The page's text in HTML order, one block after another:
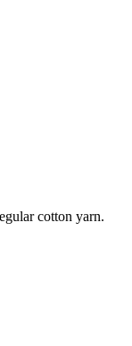
cotton yarn.